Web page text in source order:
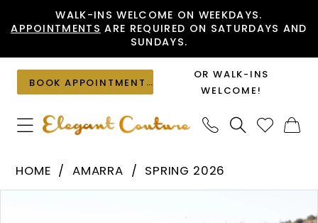
to
content
to
Accessibility
visually
impaired
autoplay
dynamic
content
WALK-INS WELCOME ON WEEKDAYS.
APPOINTMENTS ARE REQUIRED ON SATURDAYS AND
SUNDAYS.
BOOK APPOINTMENT
OR WALK-INS
WELCOME!
HOME AMARRA
SPRING 2026
PAUSE AUTOPLAY
PREVIOUS SLIDE
NEXT SLIDE